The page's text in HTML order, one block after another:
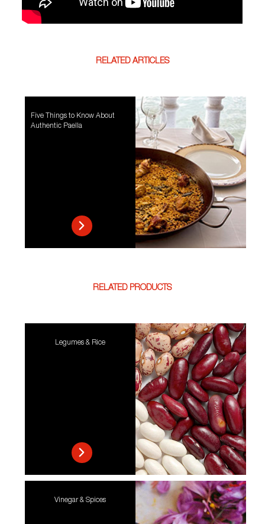
RELATED ARTICLES
Five Things to Know About
Authentic Paella
RELATED PRODUCTS
Legumes & Rice
Vinegar & Spices